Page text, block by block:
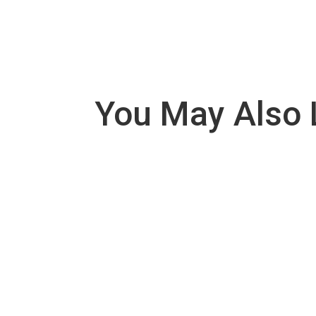
You May Also